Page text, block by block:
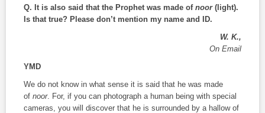
Q. It is also said that the Prophet was made of noor (light).
Is that true? Please don’t mention my name and ID.
W. K.,
On Email
YMD
We do not know in what sense it is said that he was made
of noor. For, if you can photograph a human being with special
cameras, you will discover that he is surrounded by a hallow of